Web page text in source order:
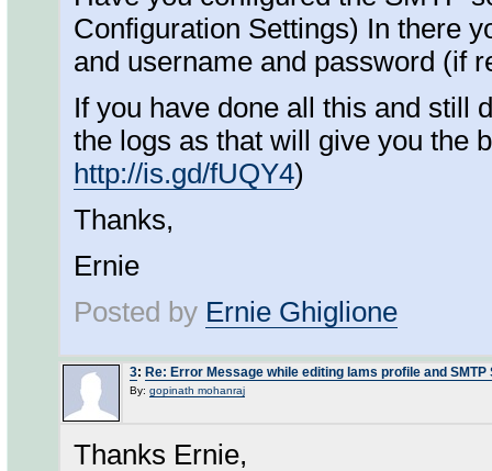
Configuration Settings) In there
and username and password (if
If you have done all this and still
the logs as that will give you the
http://is.gd/fUQY4)
Thanks,
Ernie
Posted by Ernie Ghiglione
3: Re: Error Message while editing lams profile and
By: gopinath mohanraj
Thanks Ernie,